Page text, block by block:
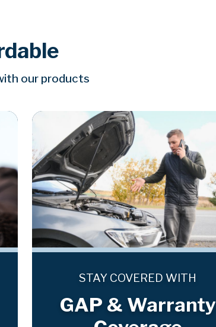
our products
STAY COVERED WITH
GAP & Warranty